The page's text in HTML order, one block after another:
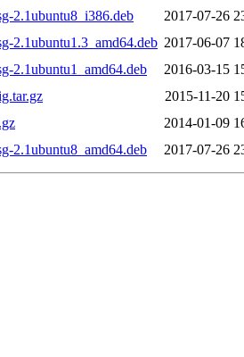
2.1ubuntu8_i386.deb
2017-07-26
2.1ubuntu1.3_amd64.deb 2017-06-07
2.1ubuntu1_amd64.deb
2016-03-15
2015-11-20
2014-01-09
2.1ubuntu8_amd64.deb
2017-07-26